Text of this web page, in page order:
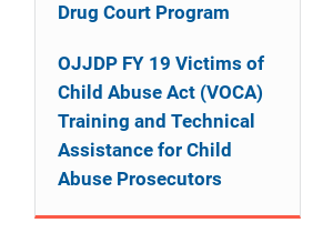
Drug Court Program
OJJDP FY 19 Victims of
Child Abuse Act (VOCA)
Training and Technical
Assistance for Child
Abuse Prosecutors